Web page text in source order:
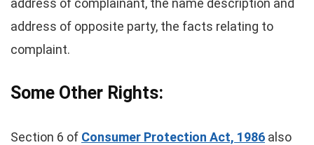
address of complainant, the name description and
address of opposite party, the facts relating to
complaint.
Some Other Rights:
Section 6 of Consumer Protection Act, 1986 also